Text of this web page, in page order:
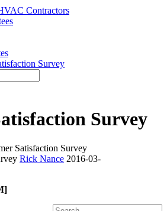
Contractors
Survey
Survey
Satisfaction Survey
Rick Nance 2016-03-